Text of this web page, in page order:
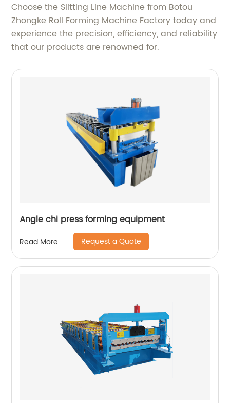
Choose the Slitting Line Machine from Botou
Zhongke Roll Forming Machine Factory today and
experience the precision, efficiency, and reliability
that our products are renowned for.
Angle chi press forming equipment
Read More Request a Quote